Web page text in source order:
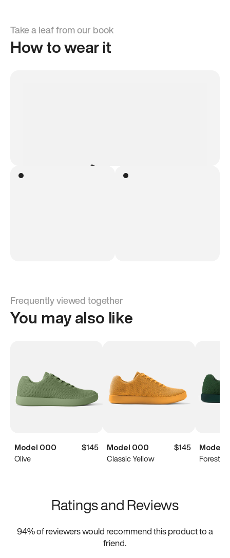
Take a leaf from our book
How to wear it
Frequently viewed together
You may also like
Model 000
$145
Olive
Model 000
$145
Classic Yellow
Model
Forest
Ratings and Reviews
94% of reviewers would recommend this product to a
friend.